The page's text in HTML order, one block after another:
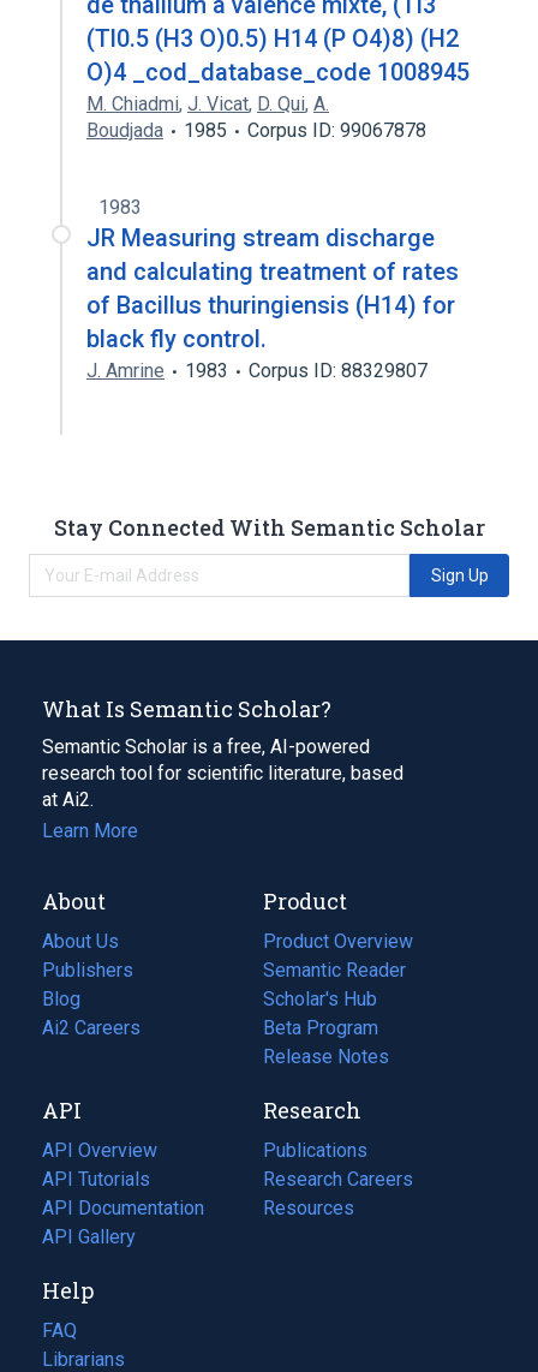
(Tl0.5 (H3 O)0.5) H14 (P O4)8) (H2
O)4 _cod_database_code 1008945
M. Chiadmi, J. Vicat, D. Qui, A.
Boudjada
1985 Corpus ID: 99067878
1983
JR Measuring stream discharge
and calculating treatment of rates
of Bacillus thuringiensis (H14) for
black fly control.
J. Amrine 1983 Corpus ID: 88329807
Stay Connected With Semantic Scholar
Sign Up
What Is Semantic Scholar?
Semantic Scholar is a free, AI-powered
research tool for scientific literature, based
at Ai2.
Learn More
About
About Us
Publishers
Blog
(opens
in
tab)
Ai2 Careers
(opens
new
tab)
Product
Product Overview
Semantic Reader
Scholar's Hub
Beta Program
Release Notes
API
API Overview
API Tutorials
API Documentation
(opens
in
new
tab)
API Gallery
Research
Publications
(opens
in
a
Research Careers
(opens
in
Resources
(opens
Help
FAQ
Librarians